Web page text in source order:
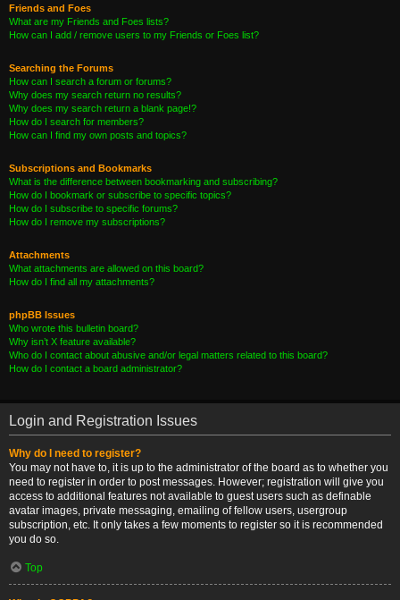
Friends and Foes
What are my Friends and Foes lists?
How can I add / remove users to my Friends or Foes list?
Searching the Forums
How can I search a forum or forums?
Why does my search return no results?
Why does my search return a blank page!?
How do I search for members?
How can I find my own posts and topics?
Subscriptions and Bookmarks
What is the difference between bookmarking and subscribing?
How do I bookmark or subscribe to specific topics?
How do I subscribe to specific forums?
How do I remove my subscriptions?
Attachments
What attachments are allowed on this board?
How do I find all my attachments?
phpBB Issues
Who wrote this bulletin board?
Why isn’t X feature available?
Who do I contact about abusive and/or legal matters related to this board?
How do I contact a board administrator?
Login and Registration Issues
Why do I need to register?
You may not have to, it is up to the administrator of the board as to whether you
need to register in order to post messages. However; registration will give you
access to additional features not available to guest users such as definable
avatar images, private messaging, emailing of fellow users, usergroup
subscription, etc. It only takes a few moments to register so it is recommended
you do so.
Top